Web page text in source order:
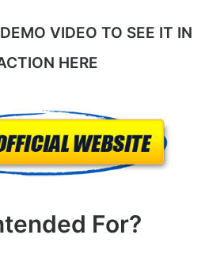
VIDEO TO SEE IT IN
HERE
For?